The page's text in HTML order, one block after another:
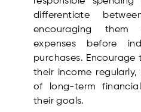
differentiate
encouraging them
expenses before
purchases.
their income
of long-term
their goals.